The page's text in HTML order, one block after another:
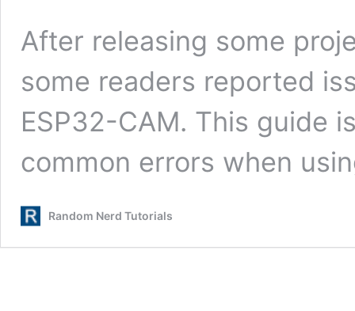
After releasing some
some readers reported
ESP32-CAM. This guide
common errors when
Random Nerd Tutorials